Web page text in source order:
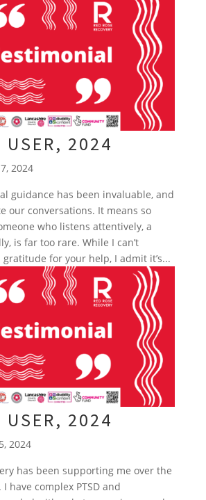
USER, 2024
2024
guidance has been invaluable, and
our conversations. It means so
who listens attentively, a
is far too rare. While I can’t
for your help, I admit it’s...
USER, 2024
2024
has been supporting me over the
have complex PTSD and